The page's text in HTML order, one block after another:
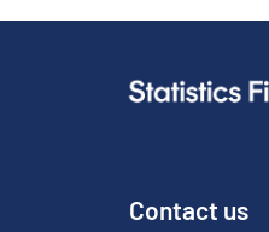
Contact us